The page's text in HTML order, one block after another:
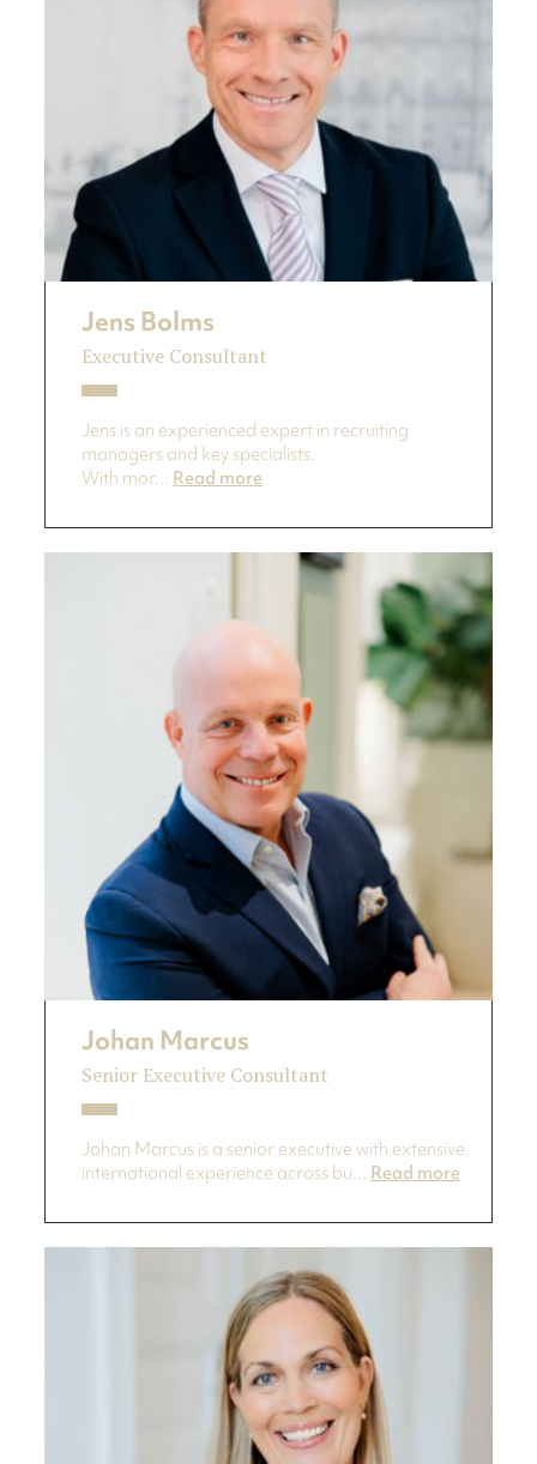
Jens Bolms
Executive Consultant
Jens is an experienced expert in recruiting
managers and key specialists.
With mor... Read more
Johan Marcus
Senior Executive Consultant
Johan Marcus is a senior executive with extensive
international experience across bu... Read more